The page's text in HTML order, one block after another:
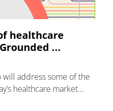
healthcare
...
address some of the
healthcare market